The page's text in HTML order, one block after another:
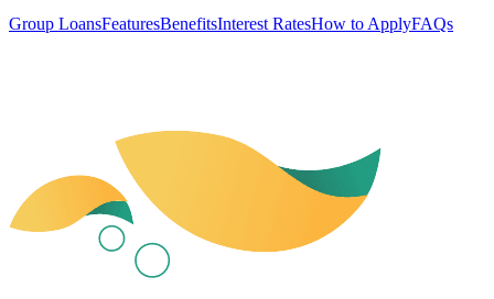
Group LoansFeaturesBenefitsInterest RatesHow to ApplyFAQs